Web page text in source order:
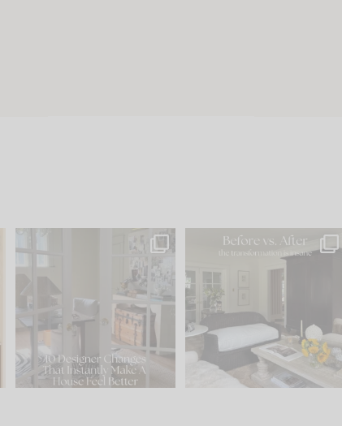
IN CASE YOU MISSED IT...
Comment ‘LIST’ and...
111 32
Every old house tells you
what it wants to be. The